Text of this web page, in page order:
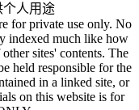
个人用途
for private use only. No
indexed much like how
sites' contents. The
held responsible for the
in a linked site, or
on this website is for